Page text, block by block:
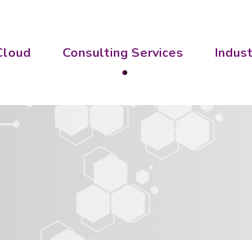
Consulting Services